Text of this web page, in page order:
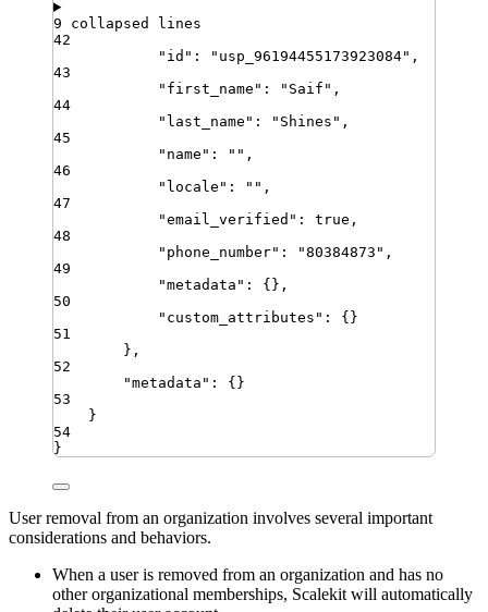
9 collapsed lines
42
" id " : " usp_96194455173923084" ,
43
" first_name " : " Saif " ,
44
" last_name " : " Shines " ,
45
" name " : "" ,
46
" locale " : "" ,
47
"email_verified " : true ,
48
" phone_number" : "80384873 " ,
49
"metadata " : {} ,
50
" custom_attributes " :
{}
51
} ,
52
"metadata " :
{}
53
}
54
}
User removal from an organization involves several important
considerations and behaviors.
When a user is removed from an organization and has no
other organizational memberships, Scalekit will automatically